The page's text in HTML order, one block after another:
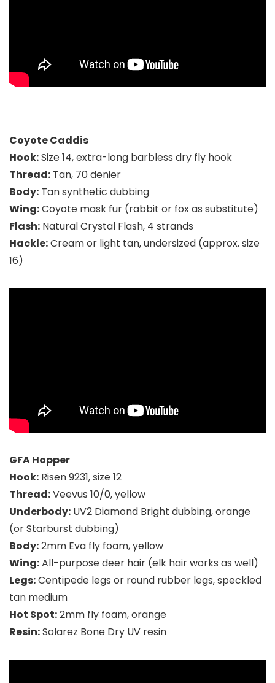
Coyote Caddis
Hook:Size 14, extra-long barbless dry fly hook
Thread: Tan, 70 denier
Body: Tan synthetic dubbing
Wing:Coyote mask fur (rabbit or fox as substitute)
Flash: Natural Crystal Flash, 4 strands
Hackle:Cream or light tan, undersized (approx. size
16)
GFA Hopper
Hook: Risen 9231, size 12
Thread:Veevus 10/0, yellow
Underbody: UV2 Diamond Bright dubbing, orange
(or Starburst dubbing)
Body:2mm Eva fly foam, yellow
Wing:All-purpose deer hair (elk hair works as well)
Legs:Centipede legs or round rubber legs, speckled
tan medium
Hot Spot:2mm fly foam, orange
Resin:Solarez Bone Dry UV resin